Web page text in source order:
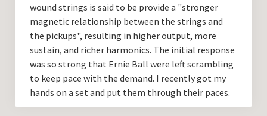
wound strings is said to be provide a "stronger
magnetic relationship between the strings and
the pickups", resulting in higher output, more
sustain, and richer harmonics. The initial response
was so strong that Ernie Ball were left scrambling
to keep pace with the demand. I recently got my
hands on a set and put them through their paces.